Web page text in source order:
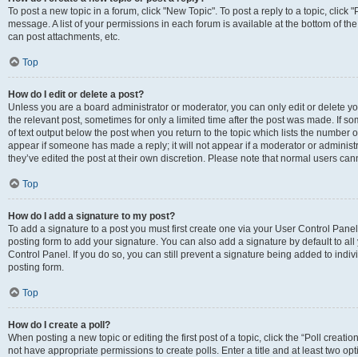
To post a new topic in a forum, click "New Topic". To post a reply to a topic, click
message. A list of your permissions in each forum is available at the bottom of
can post attachments, etc.
Top
How do I edit or delete a post?
Unless you are a board administrator or moderator, you can only edit or delete
the relevant post, sometimes for only a limited time after the post was made. If
of text output below the post when you return to the topic which lists the
appear if someone has made a reply; it will not appear if a moderator or
they’ve edited the post at their own discretion. Please note that normal users
Top
How do I add a signature to my post?
To add a signature to a post you must first create one via your User Control
posting form to add your signature. You can also add a signature by default to
Control Panel. If you do so, you can still prevent a signature being added to
posting form.
Top
How do I create a poll?
When posting a new topic or editing the first post of a topic, click the “Poll
not have appropriate permissions to create polls. Enter a title and at least two